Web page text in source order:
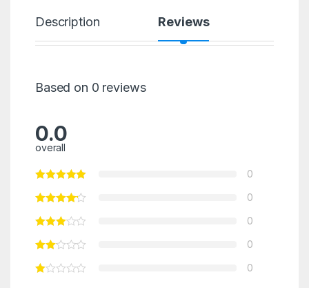
Description Reviews
Based on 0 reviews
0.0
overall
0
0
0
0
0